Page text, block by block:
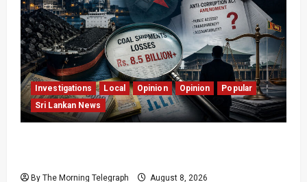
Investigations Local Opinion Opinion
Popular
Sri Lankan News
By The Morning Telegraph August 8, 2026